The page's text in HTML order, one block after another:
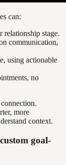
can:
relationship stage.
communication,
using actionable
no
more
context.
goal-